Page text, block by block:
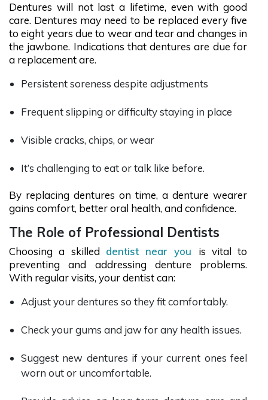
Dentures will not last a lifetime, even with good
care. Dentures may need to be replaced every five
to eight years due to wear and tear and changes in
the jawbone. Indications that dentures are due for
a replacement are.
Persistent soreness despite adjustments
Frequent slipping or difficulty staying in place
Visible cracks, chips, or wear
It’s challenging to eat or talk like before.
By replacing dentures on time, a denture wearer
gains comfort, better oral health, and confidence.
The Role of Professional Dentists
Choosing a skilled dentist near you
is vital to
preventing and addressing denture problems.
With regular visits, your dentist can:
Adjust your dentures so they fit comfortably.
Check your gums and jaw for any health issues.
Suggest new dentures if your current ones feel
worn out or uncomfortable.